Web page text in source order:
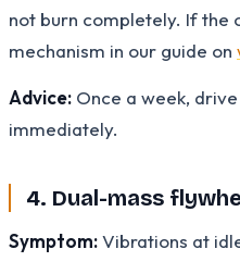
not burn completely. If the
mechanism in our guide on
Advice: Once a week,
immediately.
4. Dual-mass
Symptom:Vibrations at